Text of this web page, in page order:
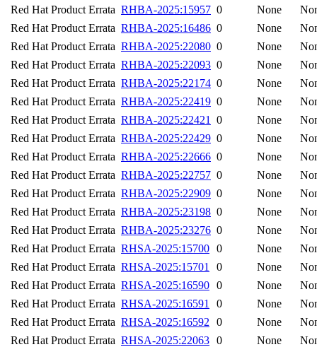
Red Hat Product Errata RHBA-2025:15957 0 None
Red Hat Product Errata RHBA-2025:16486 0 None
Red Hat Product Errata RHBA-2025:22080 0 None
Red Hat Product Errata RHBA-2025:22093 0 None
Red Hat Product Errata RHBA-2025:22174 0 None
Red Hat Product Errata RHBA-2025:22419 0 None
Red Hat Product Errata RHBA-2025:22421 0 None
Red Hat Product Errata RHBA-2025:22429 0 None
Red Hat Product Errata RHBA-2025:22666 0 None
Red Hat Product Errata RHBA-2025:22757 0 None
Red Hat Product Errata RHBA-2025:22909 0 None
Red Hat Product Errata RHBA-2025:23198 0 None
Red Hat Product Errata RHBA-2025:23276 0 None
Red Hat Product Errata RHSA-2025:15700 0 None
Red Hat Product Errata RHSA-2025:15701 0 None
Red Hat Product Errata RHSA-2025:16590 0 None
Red Hat Product Errata RHSA-2025:16591 0 None
Red Hat Product Errata RHSA-2025:16592 0 None
Red Hat Product Errata RHSA-2025:22063 0 None